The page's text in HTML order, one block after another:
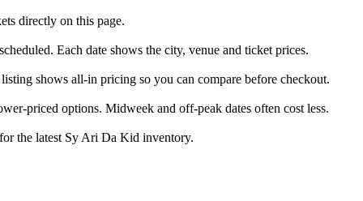
directly on this page.
Each date shows the city, venue and ticket prices.
shows all-in pricing so you can compare before checkout.
priced options. Midweek and off-peak dates often cost less.
the latest Sy Ari Da Kid inventory.